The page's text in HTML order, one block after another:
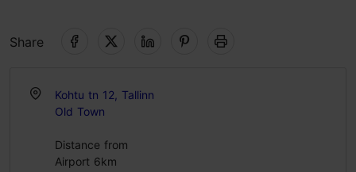
Share
Kohtu tn 12, Tallinn
Old Town
Distance from
Airport 6km